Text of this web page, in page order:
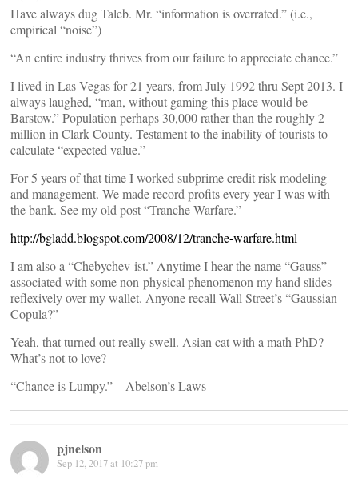
Have always dug Taleb. Mr. “information is overrated.” (i.e.,
empirical “noise”)
“An entire industry thrives from our failure to appreciate chance.”
I lived in Las Vegas for 21 years, from July 1992 thru Sept 2013. I
always laughed, “man, without gaming this place would be
Barstow.” Population perhaps 30,000 rather than the roughly 2
million in Clark County. Testament to the inability of tourists to
calculate “expected value.”
For 5 years of that time I worked subprime credit risk modeling
and management. We made record profits every year I was with
the bank. See my old post “Tranche Warfare.”
http://bgladd.blogspot.com/2008/12/tranche-warfare.html
I am also a “Chebychev-ist.” Anytime I hear the name “Gauss”
associated with some non-physical phenomenon my hand slides
reflexively over my wallet. Anyone recall Wall Street’s “Gaussian
Copula?”
Yeah, that turned out really swell. Asian cat with a math PhD?
What’s not to love?
“Chance is Lumpy.” – Abelson’s Laws
pjnelson
Sep 12, 2017 at 10:27 pm